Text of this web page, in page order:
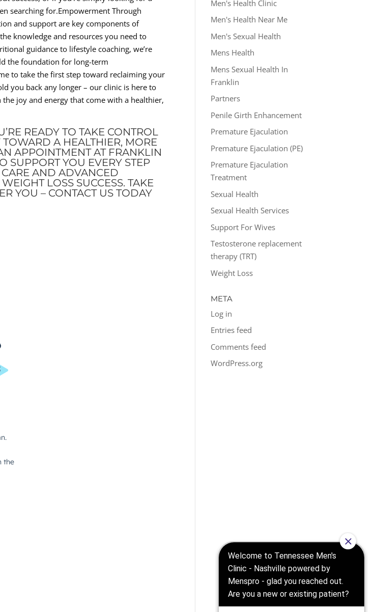
searching for.Empowerment Through
and support are key components of
knowledge and resources you need to
guidance to lifestyle coaching, we’re
the foundation for long-term
to take the first step toward reclaiming your
you back any longer – our clinic is here to
joy and energy that come with a healthier,
READY TO TAKE CONTROL
A HEALTHIER, MORE
APPOINTMENT AT FRANKLIN
SUPPORT YOU EVERY STEP
AND ADVANCED
LOSS SUCCESS. TAKE
YOU – CONTACT US TODAY
Men's Health Clinic
Men's Health Near Me
Men's Sexual Health
Mens Health
Mens Sexual Health In
Franklin
Partners
Penile Girth Enhancement
Premature Ejaculation
Premature Ejaculation (PE)
Premature Ejaculation
Treatment
Sexual Health
Sexual Health Services
Support For Wives
Testosterone replacement
therapy (TRT)
Weight Loss
META
Log in
Entries feed
Comments feed
WordPress.org